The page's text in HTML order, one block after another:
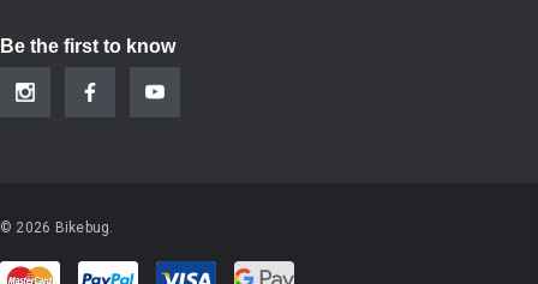
Be the first to know
© 2026 Bikebug.